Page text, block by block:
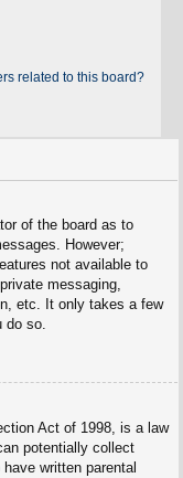
related to this board?
of the board as to
However;
not available to
messaging,
etc. It only takes a few
do so.
Act of 1998, is a law
potentially collect
written parental